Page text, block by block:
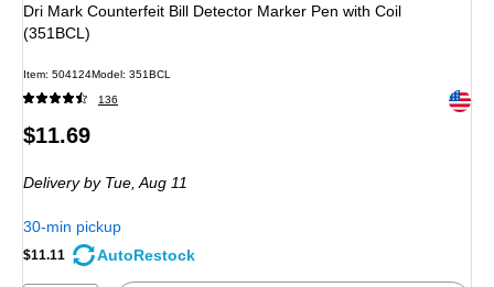
Dri Mark Counterfeit Bill Detector Marker Pen with Coil
(351BCL)
Item: 504124Model: 351BCL
136 Exited
Price
$11.69
Deliveryby Tue, Aug 11
30-min pickup
$11.11 AutoRestock